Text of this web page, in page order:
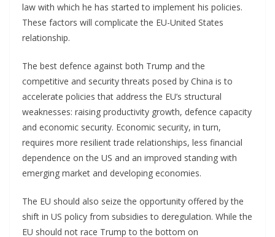
law with which he has started to implement his policies.
These factors will complicate the EU-United States
relationship.
The best defence against both Trump and the
competitive and security threats posed by China is to
accelerate policies that address the EU’s structural
weaknesses: raising productivity growth, defence capacity
and economic security. Economic security, in turn,
requires more resilient trade relationships, less financial
dependence on the US and an improved standing with
emerging market and developing economies.
The EU should also seize the opportunity offered by the
shift in US policy from subsidies to deregulation. While the
EU should not race Trump to the bottom on